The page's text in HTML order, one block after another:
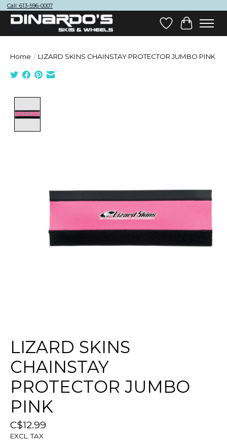
Call: 613-596-0007
Wish List
Cart
Home / LIZARD SKINS CHAINSTAY PROTECTOR JUMBO PINK
LIZARD SKINS
CHAINSTAY
PROTECTOR JUMBO
PINK
C$12.99
EXCL. TAX